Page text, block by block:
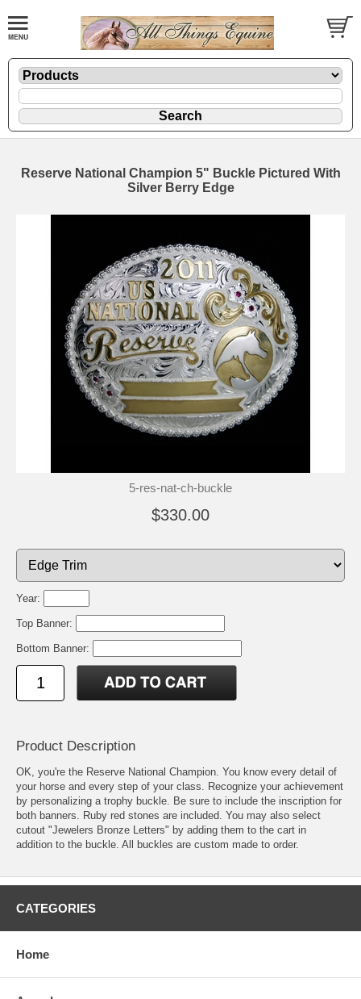
Reserve National Champion 5" Buckle Pictured With
Silver Berry Edge
5-res-nat-ch-buckle
$330.00
Year:
Top Banner:
Bottom Banner:
Product Description
OK, you're the Reserve National Champion. You know every detail of
your horse and every step of your class. Recognize your achievement
by personalizing a trophy buckle. Be sure to include the inscription for
both banners. Ruby red stones are included. You may also select
cutout "Jewelers Bronze Letters" by adding them to the cart in
addition to the buckle. All buckles are custom made to order.
CATEGORIES
Home